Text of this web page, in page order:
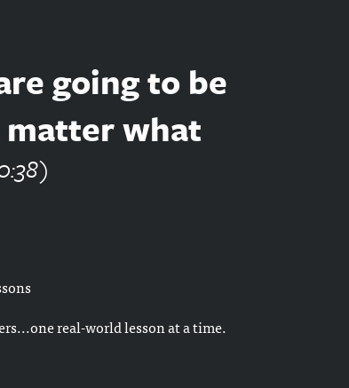
going to be
what
real-world lesson at a time.